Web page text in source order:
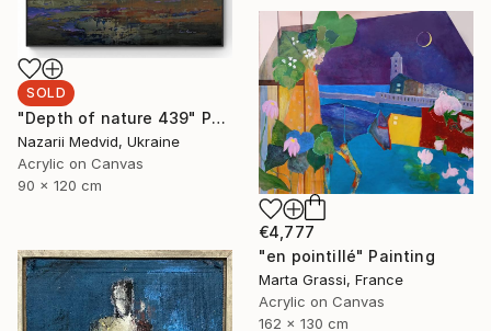
SOLD
"Depth of nature 439" Painting
Nazarii Medvid, Ukraine
Acrylic on Canvas
90 x 120 cm
€4,777
"en pointillé" Painting
Marta Grassi, France
Acrylic on Canvas
162 x 130 cm